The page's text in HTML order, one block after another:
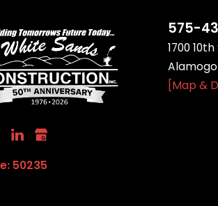
50235
575-
1700 10th
[Map &